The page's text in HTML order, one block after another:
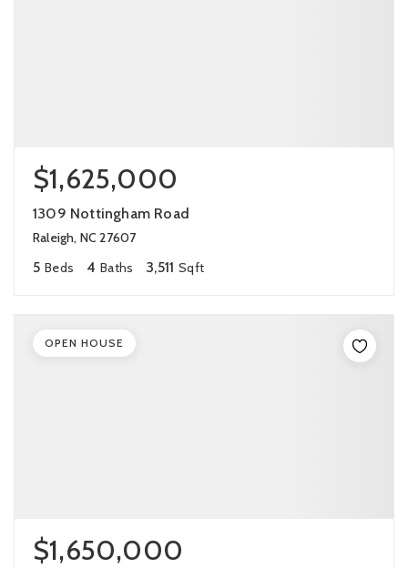
$1,625,000
1309 Nottingham Road
Raleigh, NC 27607
5 Beds 4 Baths 3,511 Sqft
$1,650,000
OPEN HOUSE